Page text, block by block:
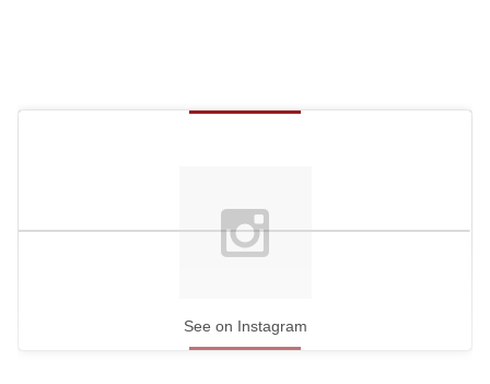
See on Instagram